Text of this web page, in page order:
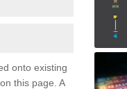
onto existing
this page. A